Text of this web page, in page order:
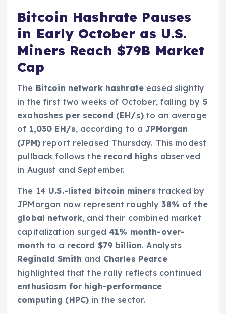
Bitcoin Hashrate Pauses
in Early October as U.S.
Miners Reach $79B Market
Cap
The Bitcoin network hashrate eased slightly
in the first two weeks of October, falling by 5
exahashes per second (EH/s)to an average
of 1,030 EH/s, according to aJPMorgan
(JPM)report released Thursday. This modest
pullback follows the record highs observed
in August and September.
The 14 U.S.-listed bitcoin miners tracked by
JPMorgan now represent roughly38% of the
global network, and their combined market
capitalization surged 41% month-over-
month to a record $79 billion. Analysts
Reginald Smith and Charles Pearce
highlighted that the rally reflects continued
enthusiasm for high-performance
computing (HPC) in the sector.